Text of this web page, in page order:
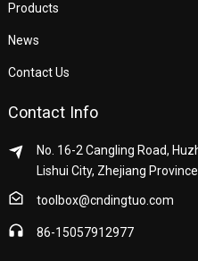
Products
News
Contact Us
Contact Info
No. 16-2 Cangling Road,
Lishui City, Zhejiang Province
toolbox@cndingtuo.com
86-15057912977